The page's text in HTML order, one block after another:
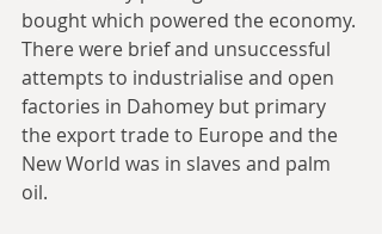
bought which powered the economy.
There were brief and unsuccessful
attempts to industrialise and open
factories in Dahomey but primary
the export trade to Europe and the
New World was in slaves and palm
oil.